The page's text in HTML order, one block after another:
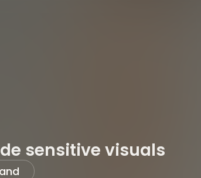
sensitive visuals